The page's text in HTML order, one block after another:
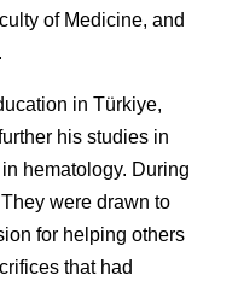
of Medicine, and
in Türkiye,
his studies in
hematology. During
were drawn to
for helping others
that had